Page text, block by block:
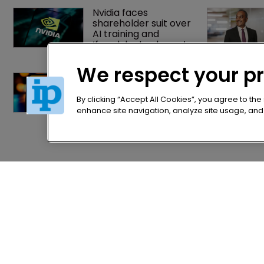
Nvidia faces
shareholder suit over
AI training and
‘fraudulent scheme’
Music rightsholders
win key victory
against Suno AI in
Germany
We respect your
By clicking “Accept All Cookies”, you agree to
enhance site navigation, analyze site usage,